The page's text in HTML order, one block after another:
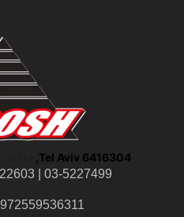
,Tel Aviv 6416304
|03-5227499
972559536311